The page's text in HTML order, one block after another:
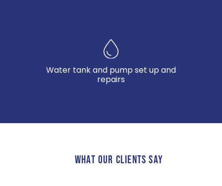
Water tank and pump set up and
repairs
WHAT OUR CLIENTS SAY